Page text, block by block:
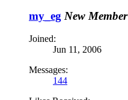
my_eg New Member
Joined:
Jun 11, 2006
Messages:
144